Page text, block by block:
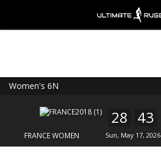
Women's 6N
FRANCE WOMEN
28 43
Sun, May 17, 2026
FREE - In Google Play